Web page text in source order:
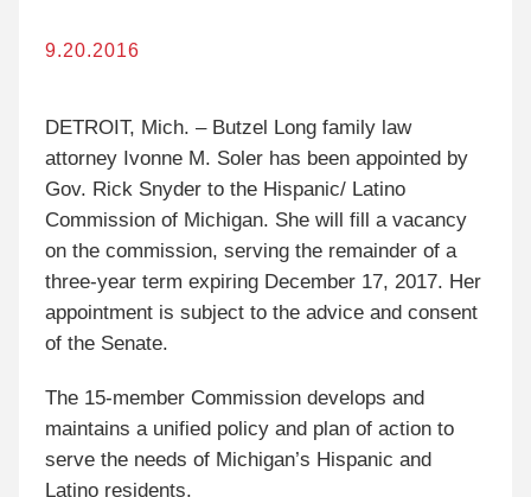
9.20.2016
DETROIT, Mich. – Butzel Long family law
attorney Ivonne M. Soler has been appointed by
Gov. Rick Snyder to the Hispanic/ Latino
Commission of Michigan. She will fill a vacancy
on the commission, serving the remainder of a
three-year term expiring December 17, 2017. Her
appointment is subject to the advice and consent
of the Senate.
The 15-member Commission develops and
maintains a unified policy and plan of action to
serve the needs of Michigan’s Hispanic and
Latino residents.